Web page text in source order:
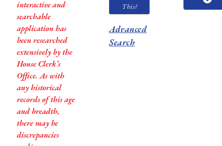
interactive and
searchable
application has
been researched
extensively by the
House Clerk’s
Office. As with
any historical
records of this age
and breadth,
there may be
discrepancies
This?
Advanced
Search